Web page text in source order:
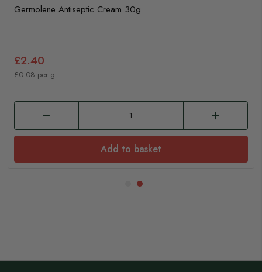
Germolene Antiseptic Cream 30g
£2.40
£0.08 per g
Add to basket